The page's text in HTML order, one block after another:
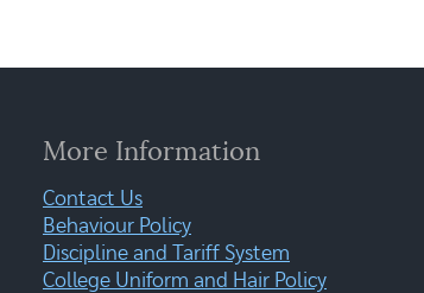
More Information
Contact Us
Behaviour Policy
Discipline and Tariff System
College Uniform and Hair Policy